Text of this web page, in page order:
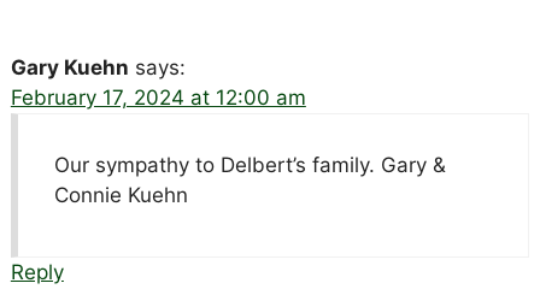
Gary Kuehn says:
February 17, 2024 at 12:00 am
Our sympathy to Delbert’s family. Gary &
Connie Kuehn
Reply